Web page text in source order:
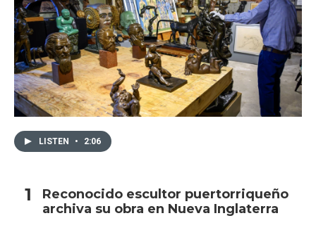
LISTEN • 2:06
Reconocido escultor puertorriqueño
archiva su obra en Nueva Inglaterra